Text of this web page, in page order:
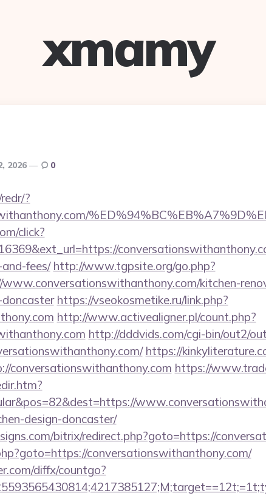
xmamy
2026 0
?
click?
fees/ http://www.tgpsite.org/go.php?
kitchen-
https://vseokosmetike.ru/link.php?
http://www.activealigner.pl/count.php?
http://dddvids.com/cgi-bin/out2/
https://
conversationswithanthony.com https://
design-doncaster/
bitrix/redirect.php?goto=https://
conversationswithanthony.com/
diffx/countgo?